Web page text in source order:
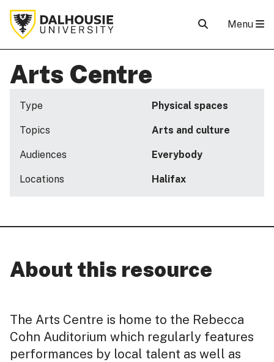
Menu
Arts Centre
Type Physical spaces
Topics Arts and culture
Audiences Everybody
Locations Halifax
About this resource
The Arts Centre is home to the Rebecca
Cohn Auditorium which regularly features
performances by local talent as well as